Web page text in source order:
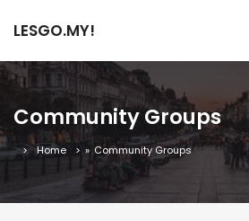
LESGO.MY!
Community Groups
Home » Community Groups